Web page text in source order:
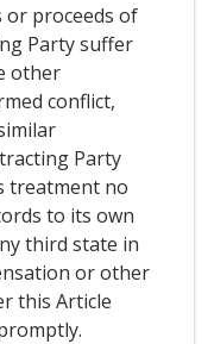
or proceeds of
Party suffer
other
conflict,
Party
treatment no
to its own
third state in
or other
this Article